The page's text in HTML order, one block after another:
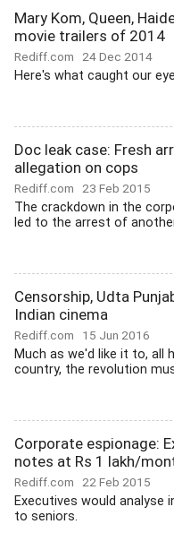
Mary Kom, Queen,
movie trailers of 2014
Rediff.com 24 Dec 2014
Here's what caught our
Doc leak case: Fresh
allegation on cops
Rediff.com 23 Feb 2015
The crackdown in the
led to the arrest of
Censorship, Udta
Indian cinema
Rediff.com 15 Jun 2016
Much as we'd like it to, all
country, the revolution
Corporate espionage:
notes at Rs 1 lakh/
Rediff.com 22 Feb 2015
Executives would analyse
to seniors.